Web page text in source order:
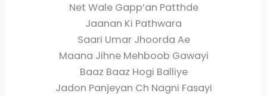
Net Wale Gapp’an Patthde
Jaanan Ki Pathwara
Saari Umar Jhoorda Ae
Maana Jihne Mehboob Gawayi
Baaz Baaz Hogi Balliye
Jadon Panjeyan Ch Nagni Fasayi